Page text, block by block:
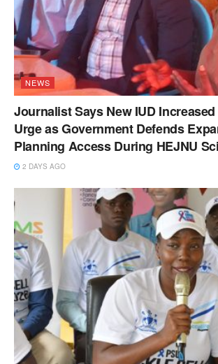
NEWS
Journalist Says New IUD
Urge as Government Defends
Planning Access During HEJNU
2 DAYS AGO